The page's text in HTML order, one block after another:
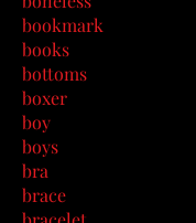
bookmark
books
bottoms
boxer
boy
boys
bra
brace